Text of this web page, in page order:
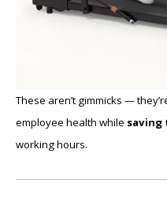
These aren’t gimmicks —
employee health while saving
working hours.